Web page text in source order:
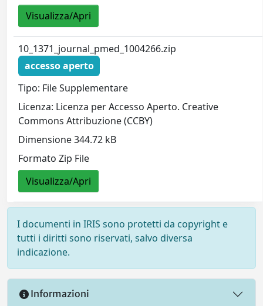
Visualizza/Apri
10_1371_journal_pmed_1004266.zip
accesso aperto
Tipo: File Supplementare
Licenza: Licenza per Accesso Aperto. Creative
Commons Attribuzione (CCBY)
Dimensione 344.72 kB
Formato Zip File
Visualizza/Apri
I documenti in IRIS sono protetti da copyright e
tutti i diritti sono riservati, salvo diversa
indicazione.
Informazioni